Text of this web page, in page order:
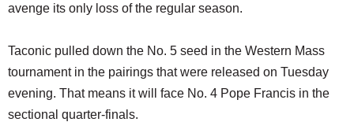
avenge its only loss of the regular season.
Taconic pulled down the No. 5 seed in the Western Mass
tournament in the pairings that were released on Tuesday
evening. That means it will face No. 4 Pope Francis in the
sectional quarter-finals.